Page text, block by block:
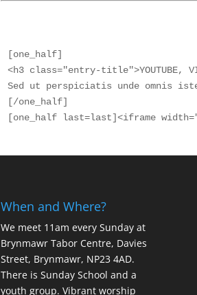
[one_half]
<h3 class="entry-title">YOUTUBE,
Sed ut perspiciatis unde omnis
[/one_half]
When and Where?
We meet 11am every Sunday at
Brynmawr Tabor Centre, Davies
Street, Brynmawr, NP23 4AD.
There is Sunday School and a
youth group. Vibrant worship